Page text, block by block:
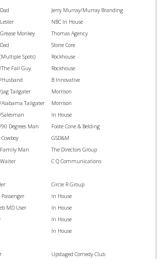
Jerry Murray/Murray Branding
NBC In House
Monkey
Thomas Agency
Stone Core
Spots)
Rockhouse
Fall Guy
Rockhouse
B Innovative
Tailgater
Morrison
Tailgater
Morrison
In House
Degrees Man
Foote Cone & Belding
GSD&M
Man
The Directors Group
C Q Communications
Circle R Group
Passenger
In House
MD User
In House
In House
In House
Upstaged Comedy Club